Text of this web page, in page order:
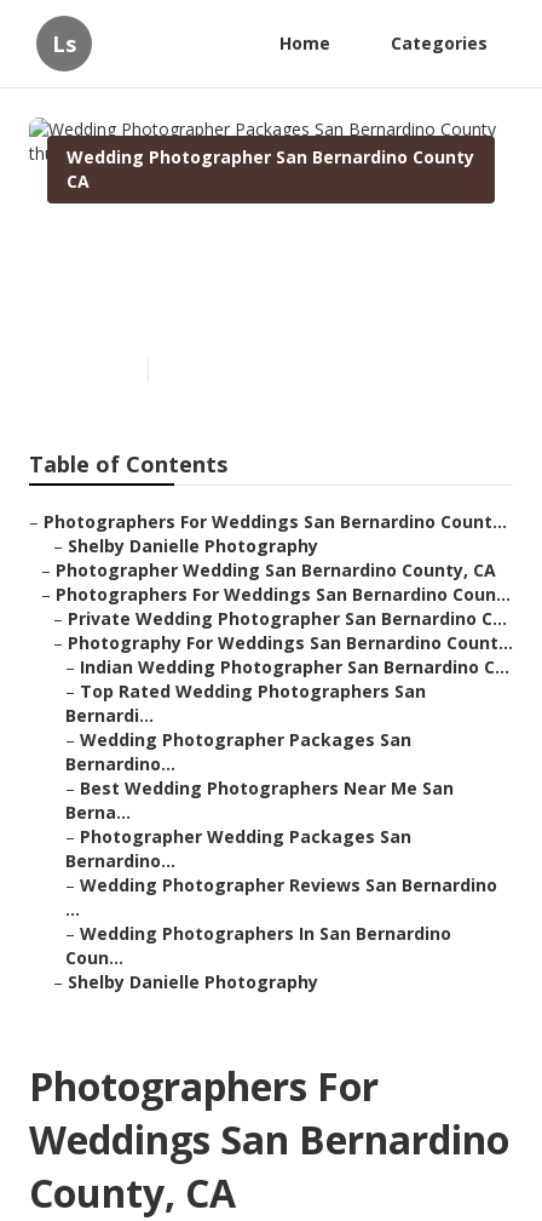
Ls Home Categories
Wedding Photographer San Bernardino County
CA
Table of Contents
– Photographers For Weddings San Bernardino Count...
– Shelby Danielle Photography
– Photographer Wedding San Bernardino County, CA
– Photographers For Weddings San Bernardino Coun...
– Private Wedding Photographer San Bernardino C...
– Photography For Weddings San Bernardino Count...
– Indian Wedding Photographer San Bernardino C...
– Top Rated Wedding Photographers San
Bernardi...
– Wedding Photographer Packages San
Bernardino...
– Best Wedding Photographers Near Me San
Berna...
– Photographer Wedding Packages San
Bernardino...
– Wedding Photographer Reviews San Bernardino
...
– Wedding Photographers In San Bernardino
Coun...
– Shelby Danielle Photography
Photographers For
Weddings San Bernardino
County, CA